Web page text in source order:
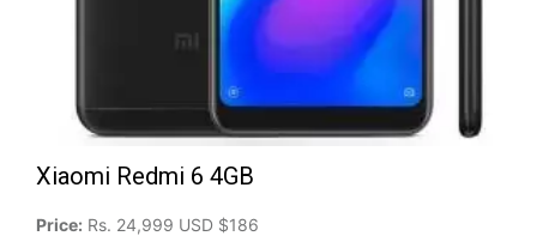
Xiaomi Redmi 6 4GB
Price: Rs. 24,999 USD $186